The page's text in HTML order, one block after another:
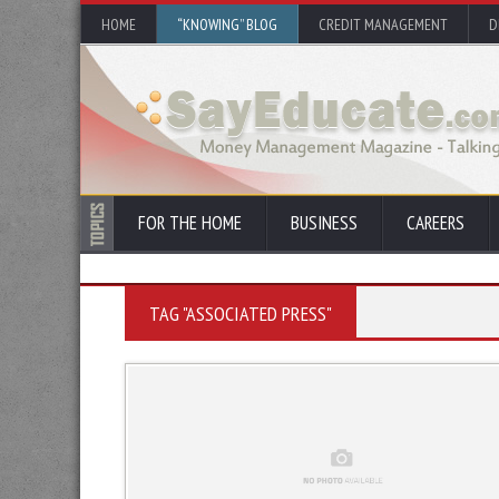
HOME “KNOWING” BLOG CREDIT MANAGEMENT
FOR THE HOME BUSINESS CAREERS
TAG "ASSOCIATED PRESS"